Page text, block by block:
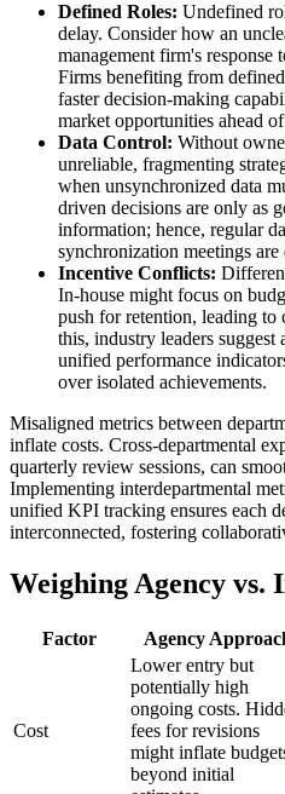
Defined Roles: Undefined
delay. Consider how an
management firm's response
Firms benefiting from
faster decision-making
market opportunities ahead
Data Control: Without
unreliable, fragmenting
when unsynchronized data
driven decisions are only as
information; hence, regular
synchronization meetings are
Incentive Conflicts:
In-house might focus on
push for retention, leading
this, industry leaders
unified performance
over isolated achievements.
Misaligned metrics between
inflate costs. Cross-departmental
quarterly review sessions, can
Implementing interdepartmental
unified KPI tracking ensures each
interconnected, fostering
Weighing Agency vs.
Factor Agency
Cost
Lower entry but
potentially high
ongoing costs.
fees for revisions
might inflate
beyond initial